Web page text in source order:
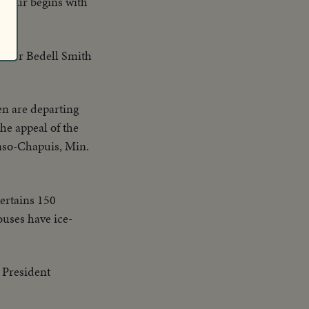
Bedell Smith
are departing
appeal of the
Chapuis, Min.
150
have ice-